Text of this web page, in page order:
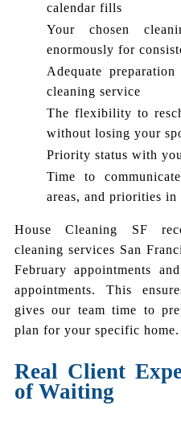
calendar fills
Your chosen
enormously for
Adequate
cleaning service
The flexibility to
without losing your
Priority status with
Time to
areas, and priorities in
House Cleaning SF
cleaning services San
February appointments
appointments. This
gives our team time to
plan for your specific home.
Real Client
of Waiting